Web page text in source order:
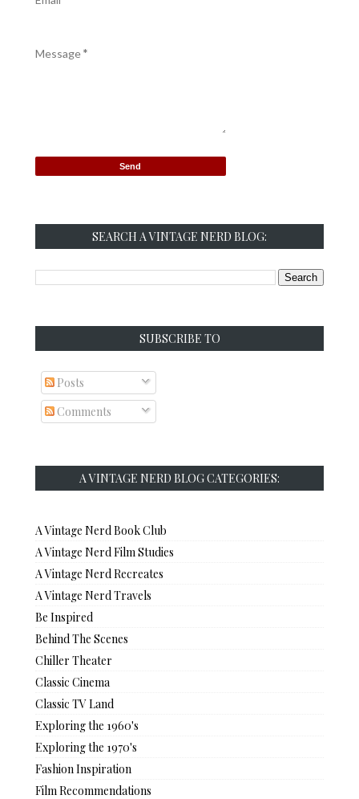
Message*
SEARCH A VINTAGE NERD BLOG:
SUBSCRIBE TO
Posts
Comments
A VINTAGE NERD BLOG CATEGORIES:
A Vintage Nerd Book Club
A Vintage Nerd Film Studies
A Vintage Nerd Recreates
A Vintage Nerd Travels
Be Inspired
Behind The Scenes
Chiller Theater
Classic Cinema
Classic TV Land
Exploring the 1960's
Exploring the 1970's
Fashion Inspiration
Film Recommendations